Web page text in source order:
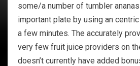
some/a number of tumbler
important plate by using an
a few minutes. The accurately
very few fruit juice providers on
doesn’t currently have added